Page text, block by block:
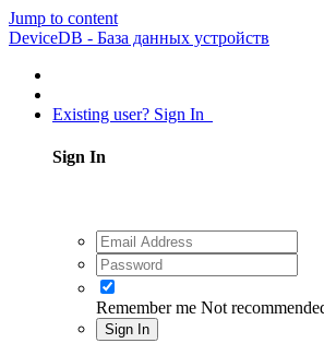
Jump to content
DeviceDB - База данных устройств
Existing user? Sign In
Sign In
Remember me Not
Sign In